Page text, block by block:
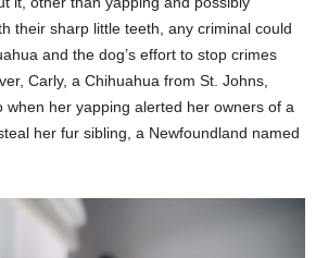
their sharp little teeth, any criminal could
and the dog’s effort to stop crimes
Carly, a Chihuahua from St. Johns,
when her yapping alerted her owners of a
her fur sibling, a Newfoundland named